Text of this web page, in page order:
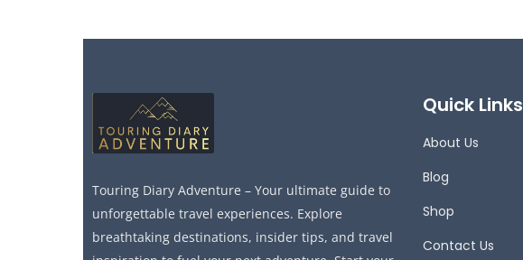
Touring Diary Adventure – Your ultimate guide to
unforgettable travel experiences. Explore
breathtaking destinations, insider tips, and travel
Quick Links
About Us
Blog
Shop
Contact Us